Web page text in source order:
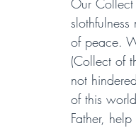
Our Collect
of peace.
(Collect of
not
of this
Father,